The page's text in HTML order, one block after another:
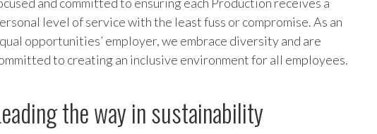
level of service with the least fuss or compromise. As an
opportunities’ employer, we embrace diversity and are
to creating an inclusive environment for all employees.
the way in sustainability